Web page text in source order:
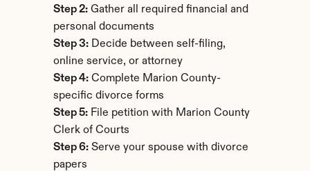
Step 2: Gather all required financial and
personal documents
Step 3: Decide between self-filing,
online service, or attorney
Step 4: Complete Marion County-
specific divorce forms
Step 5: File petition with Marion County
Clerk of Courts
Step 6: Serve your spouse with divorce
papers